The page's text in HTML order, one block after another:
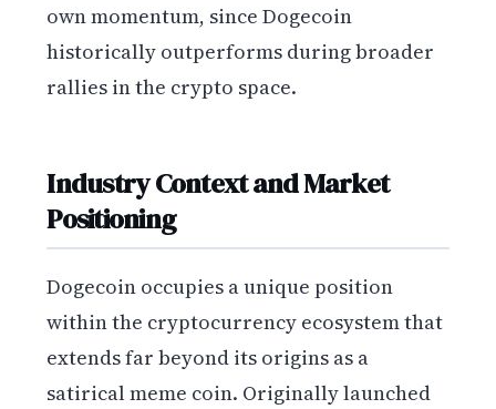
own momentum, since Dogecoin
historically outperforms during broader
rallies in the crypto space.
Industry Context and Market
Positioning
Dogecoin occupies a unique position
within the cryptocurrency ecosystem that
extends far beyond its origins as a
satirical meme coin. Originally launched